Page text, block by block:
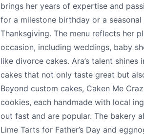
brings her years of expertise and
for a milestone birthday or a
Thanksgiving. The menu reflects her
occasion, including weddings, baby
like divorce cakes. Ara’s talent
cakes that not only taste great but
Beyond custom cakes, Caken Me
cookies, each handmade with local
out fast and are popular. The bakery
Lime Tarts for Father’s Day and
Caken Me Crazy
All
Send Feedback
We